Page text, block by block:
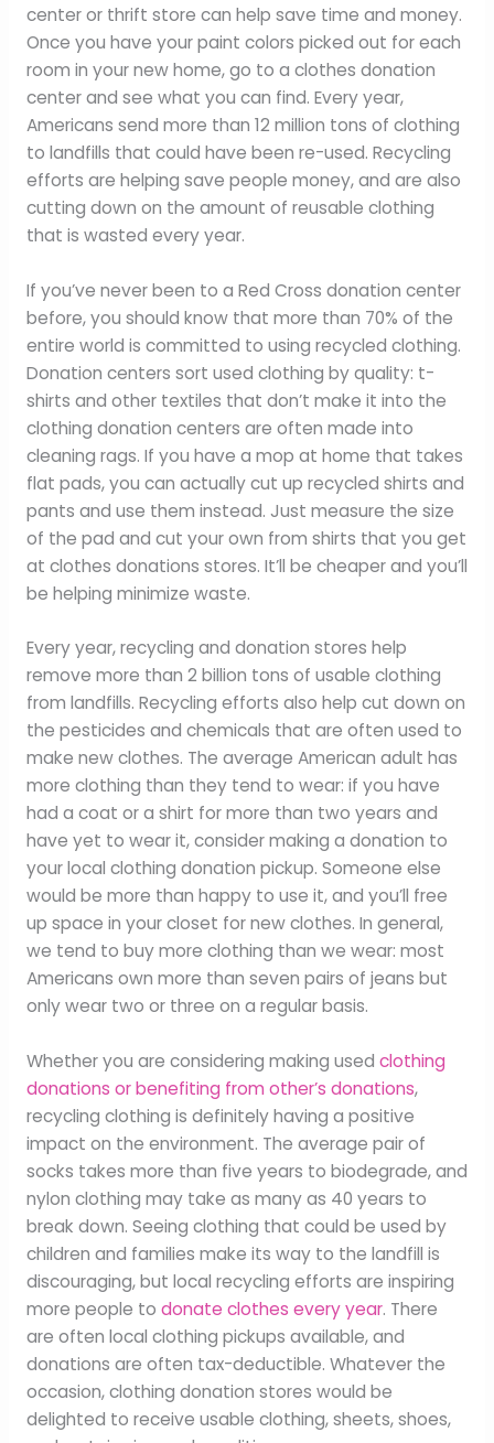
center or thrift store can help save time and money.
Once you have your paint colors picked out for each
room in your new home, go to a clothes donation
center and see what you can find. Every year,
Americans send more than 12 million tons of clothing
to landfills that could have been re-used. Recycling
efforts are helping save people money, and are also
cutting down on the amount of reusable clothing
that is wasted every year.
If you’ve never been to a Red Cross donation center
before, you should know that more than 70% of the
entire world is committed to using recycled clothing.
Donation centers sort used clothing by quality: t-
shirts and other textiles that don’t make it into the
clothing donation centers are often made into
cleaning rags. If you have a mop at home that takes
flat pads, you can actually cut up recycled shirts and
pants and use them instead. Just measure the size
of the pad and cut your own from shirts that you get
at clothes donations stores. It’ll be cheaper and you’ll
be helping minimize waste.
Every year, recycling and donation stores help
remove more than 2 billion tons of usable clothing
from landfills. Recycling efforts also help cut down on
the pesticides and chemicals that are often used to
make new clothes. The average American adult has
more clothing than they tend to wear: if you have
had a coat or a shirt for more than two years and
have yet to wear it, consider making a donation to
your local clothing donation pickup. Someone else
would be more than happy to use it, and you’ll free
up space in your closet for new clothes. In general,
we tend to buy more clothing than we wear: most
Americans own more than seven pairs of jeans but
only wear two or three on a regular basis.
Whether you are considering making used clothing
donations or benefiting from other’s donations,
recycling clothing is definitely having a positive
impact on the environment. The average pair of
socks takes more than five years to biodegrade, and
nylon clothing may take as many as 40 years to
break down. Seeing clothing that could be used by
children and families make its way to the landfill is
discouraging, but local recycling efforts are inspiring
more people to donate clothes every year. There
are often local clothing pickups available, and
donations are often tax-deductible. Whatever the
occasion, clothing donation stores would be
delighted to receive usable clothing, sheets, shoes,